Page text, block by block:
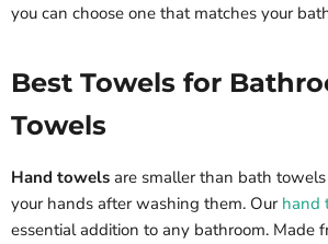
you can choose one that matches your
Best Towels for
Towels
Hand towels are smaller than bath
your hands after washing them. Our hand
essential addition to any bathroom. Made